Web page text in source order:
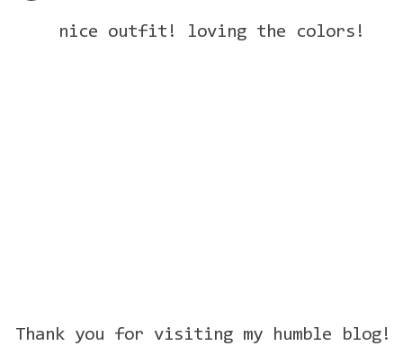
nice outfit! loving the colors!
Thank you for visiting my humble blog!